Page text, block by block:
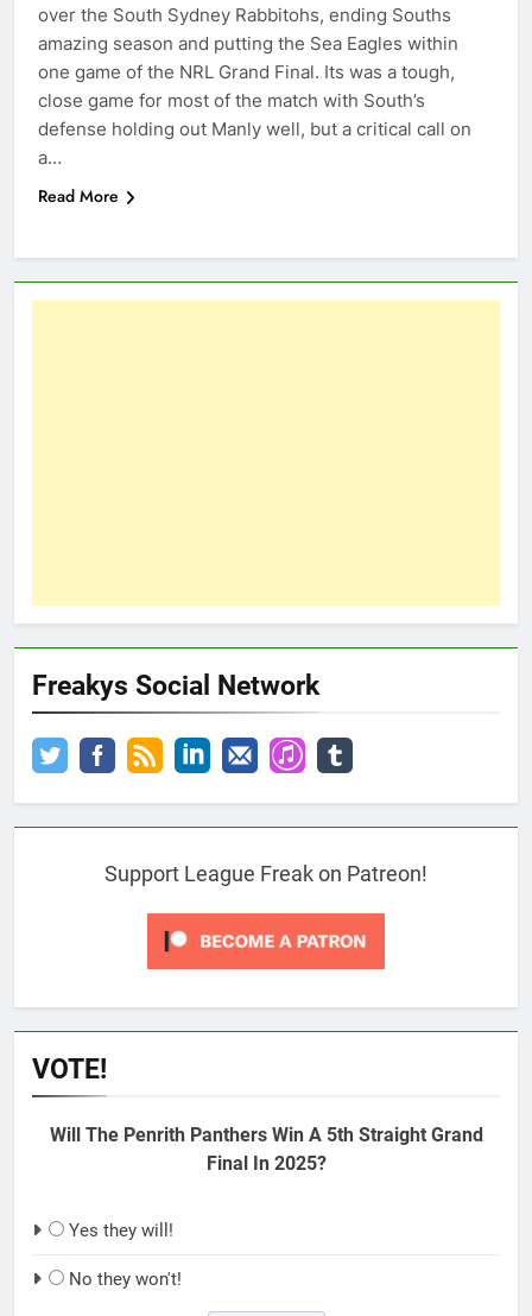
over the South Sydney Rabbitohs, ending Souths
amazing season and putting the Sea Eagles within
one game of the NRL Grand Final. Its was a tough,
close game for most of the match with South’s
defense holding out Manly well, but a critical call on
a…
Read More
Freakys Social Network
Support League Freak on Patreon!
VOTE!
Will The Penrith Panthers Win A 5th Straight Grand
Final In 2025?
Yes they will!
No they won't!